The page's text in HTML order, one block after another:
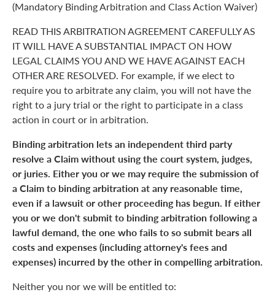
(Mandatory Binding Arbitration and Class Action Waiver)
READ THIS ARBITRATION AGREEMENT CAREFULLY AS
IT WILL HAVE A SUBSTANTIAL IMPACT ON HOW
LEGAL CLAIMS YOU AND WE HAVE AGAINST EACH
OTHER ARE RESOLVED. For example, if we elect to
require you to arbitrate any claim, you will not have the
right to a jury trial or the right to participate in a class
action in court or in arbitration.
Binding arbitration lets an independent third party
resolve a Claim without using the court system, judges,
or juries. Either you or we may require the submission of
a Claim to binding arbitration at any reasonable time,
even if a lawsuit or other proceeding has begun. If either
you or we don't submit to binding arbitration following a
lawful demand, the one who fails to so submit bears all
costs and expenses (including attorney's fees and
expenses) incurred by the other in compelling arbitration.
Neither you nor we will be entitled to: